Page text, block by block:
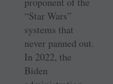
“Star Wars”
systems that
never panned out.
In 2022, the
Biden